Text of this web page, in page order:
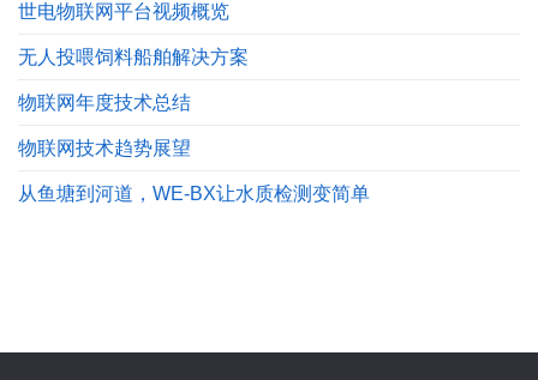
世电物联网平台视频概览
无人投喂饲料船舶解决方案
物联网年度技术总结
物联网技术趋势展望
从鱼塘到河道，WE-BX让水质检测变简单